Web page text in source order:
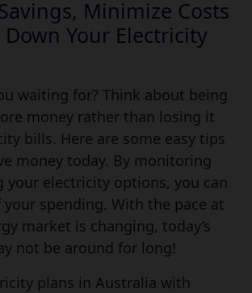
Minimize Costs
Your Electricity
waiting for? Think about being
money rather than losing it
bills. Here are some easy tips
money today. By monitoring
your electricity options, you can
spending. With the pace at
market is changing, today’s
not be around for long!
plans in Australia with